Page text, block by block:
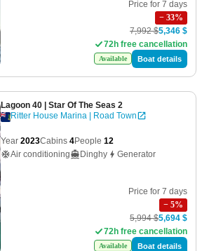
Price for 7 days
− 33%
7,992 $5,346 $
72h free cancellation
Available Boat details
Lagoon 40 | Star Of The Seas 2
Ritter House Marina | Road Town
Year 2023Cabins 4People 12
Air conditioning
Dinghy Generator
Price for 7 days
− 5%
5,994 $5,694 $
72h free cancellation
Available Boat details